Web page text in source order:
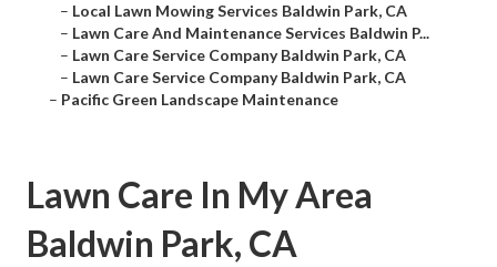
– Local Lawn Mowing Services Baldwin Park, CA
– Lawn Care And Maintenance Services Baldwin P...
– Lawn Care Service Company Baldwin Park, CA
– Lawn Care Service Company Baldwin Park, CA
– Pacific Green Landscape Maintenance
Lawn Care In My Area
Baldwin Park, CA